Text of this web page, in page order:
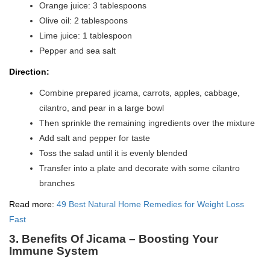
Orange juice: 3 tablespoons
Olive oil: 2 tablespoons
Lime juice: 1 tablespoon
Pepper and sea salt
Direction:
Combine prepared jicama, carrots, apples, cabbage,
cilantro, and pear in a large bowl
Then sprinkle the remaining ingredients over the mixture
Add salt and pepper for taste
Toss the salad until it is evenly blended
Transfer into a plate and decorate with some cilantro
branches
Read more: 49 Best Natural Home Remedies for Weight Loss
Fast
3. Benefits Of Jicama – Boosting Your
Immune System